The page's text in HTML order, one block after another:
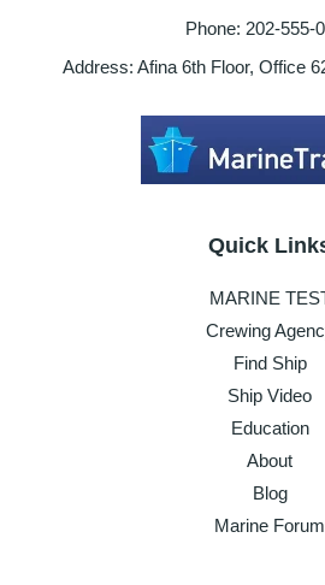
Phone: 202-555-
Address: Afina 6th Floor, Office
Quick
MARINE
Crewing
Find Ship
Ship Video
Education
About
Blog
Marine Forum